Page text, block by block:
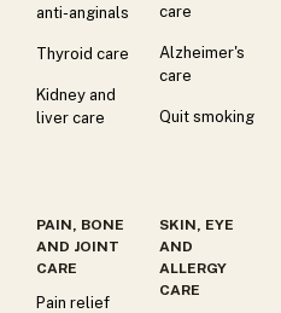
anti-anginals
Thyroid care
Kidney and
liver care
care
Alzheimer's
care
Quit smoking
PAIN, BONE
AND JOINT
CARE
Pain relief
SKIN, EYE
AND
ALLERGY
CARE